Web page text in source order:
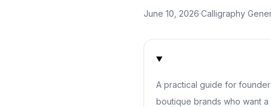
June 10, 2026·Calligraphy
A practical guide for
boutique brands who want